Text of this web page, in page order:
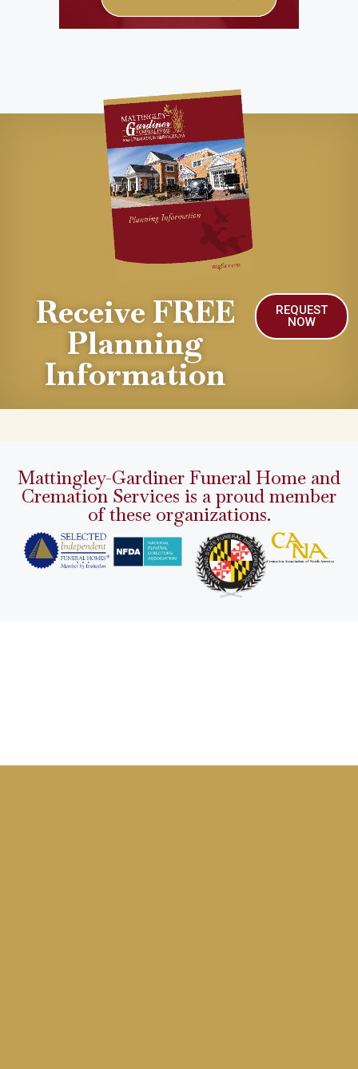
Receive FREE
Planning
Information
REQUEST
NOW
Mattingley-Gardiner Funeral Home and
Cremation Services is a proud member
of these organizations.